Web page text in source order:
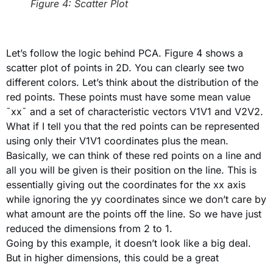
Figure 4: Scatter Plot
Let’s follow the logic behind PCA. Figure 4 shows a
scatter plot of points in 2D. You can clearly see two
different colors. Let’s think about the distribution of the
red points. These points must have some mean value
¯xx¯ and a set of characteristic vectors V1V1 and V2V2.
What if I tell you that the red points can be represented
using only their V1V1 coordinates plus the mean.
Basically, we can think of these red points on a line and
all you will be given is their position on the line. This is
essentially giving out the coordinates for the xx axis
while ignoring the yy coordinates since we don’t care by
what amount are the points off the line. So we have just
reduced the dimensions from 2 to 1.
Going by this example, it doesn’t look like a big deal.
But in higher dimensions, this could be a great